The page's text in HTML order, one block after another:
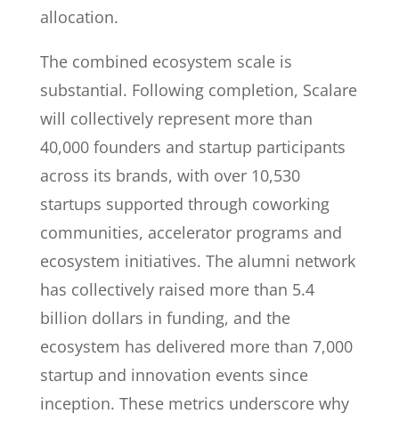
allocation.
The combined ecosystem scale is
substantial. Following completion, Scalare
will collectively represent more than
40,000 founders and startup participants
across its brands, with over 10,530
startups supported through coworking
communities, accelerator programs and
ecosystem initiatives. The alumni network
has collectively raised more than 5.4
billion dollars in funding, and the
ecosystem has delivered more than 7,000
startup and innovation events since
inception. These metrics underscore why